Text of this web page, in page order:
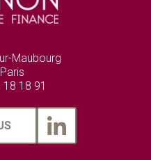
Maubourg
18 91